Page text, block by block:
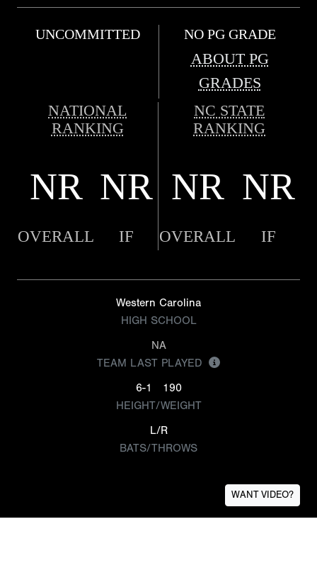
UNCOMMITTED NO PG GRADE
ABOUT PG
GRADES
NATIONAL
RANKING
NC STATE
RANKING
NR NR NR NR
OVERALL IF OVERALL IF
Western Carolina
HIGH SCHOOL
NA
TEAM LAST PLAYED
6-1
190
HEIGHT/WEIGHT
L/R
BATS/THROWS
WANT VIDEO?